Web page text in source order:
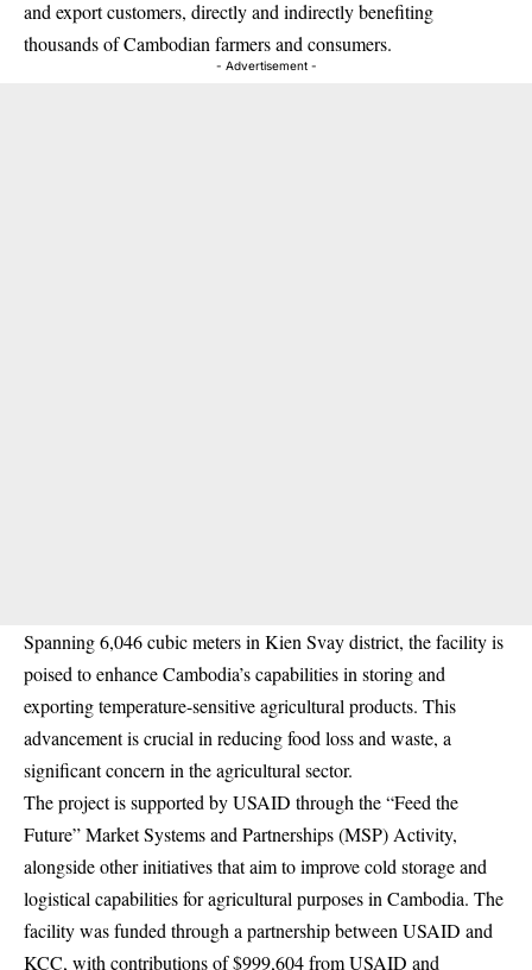
and export customers, directly and indirectly benefiting
thousands of Cambodian farmers and consumers.
- Advertisement -
Spanning 6,046 cubic meters in Kien Svay district, the facility is
poised to enhance Cambodia’s capabilities in storing and
exporting temperature-sensitive agricultural products. This
advancement is crucial in reducing food loss and waste, a
significant concern in the agricultural sector.
The project is supported by USAID through the “Feed the
Future” Market Systems and Partnerships (MSP) Activity,
alongside other initiatives that aim to improve cold storage and
logistical capabilities for agricultural purposes in Cambodia. The
facility was funded through a partnership between USAID and
KCC, with contributions of $999,604 from USAID and